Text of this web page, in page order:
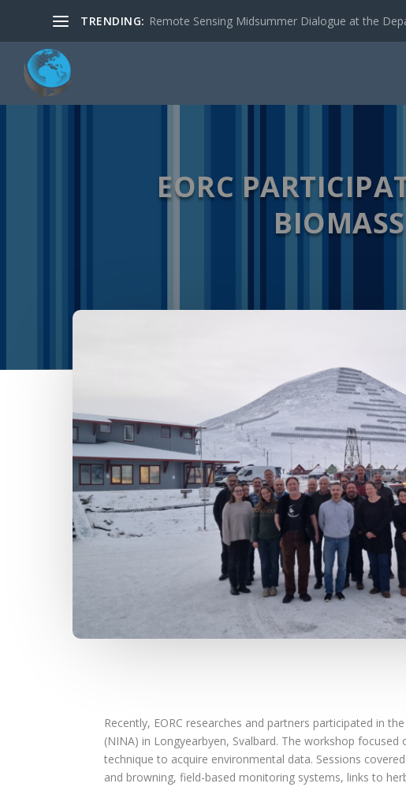
TRENDING: New R package: RStoolbox: Tools for Remote
EORC
Recently, EORC researches and partners participated in
(NINA) in Longyearbyen, Svalbard. The workshop
technique to acquire environmental data. Sessions
and browning, field-based monitoring systems, links to